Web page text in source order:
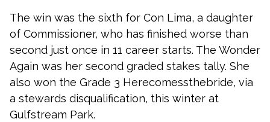
The win was the sixth for Con Lima, a daughter
of Commissioner, who has finished worse than
second just once in 11 career starts. The Wonder
Again was her second graded stakes tally. She
also won the Grade 3 Herecomessthebride, via
a stewards disqualification, this winter at
Gulfstream Park.